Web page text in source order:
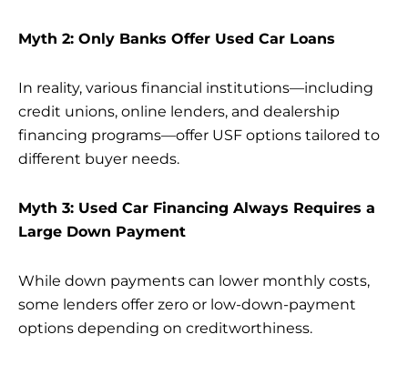
Myth 2: Only Banks Offer Used Car Loans
In reality, various financial institutions—including
credit unions, online lenders, and dealership
financing programs—offer USF options tailored to
different buyer needs.
Myth 3: Used Car Financing Always Requires a
Large Down Payment
While down payments can lower monthly costs,
some lenders offer zero or low-down-payment
options depending on creditworthiness.